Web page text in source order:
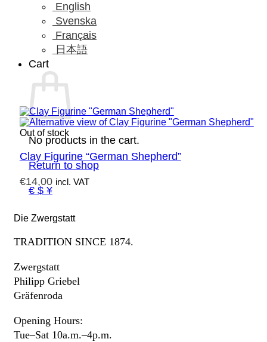
English
Svenska
Français
日本語
Cart
No products in the cart.
Return to shop
€ $ ¥
Out of stock
Clay Figurine “German Shepherd”
€14,00 incl. VAT
Die Zwergstatt
TRADITION SINCE 1874.
Zwergstatt
Philipp Griebel
Gräfenroda
Opening Hours:
Tue–Sat 10a.m.–4p.m.